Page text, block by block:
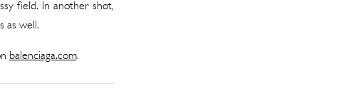
field. In another shot,
as well.
balenciaga.com.